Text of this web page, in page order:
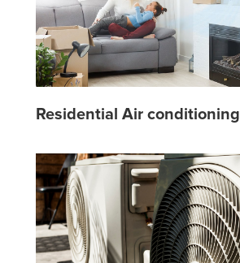
Residential Air conditioning